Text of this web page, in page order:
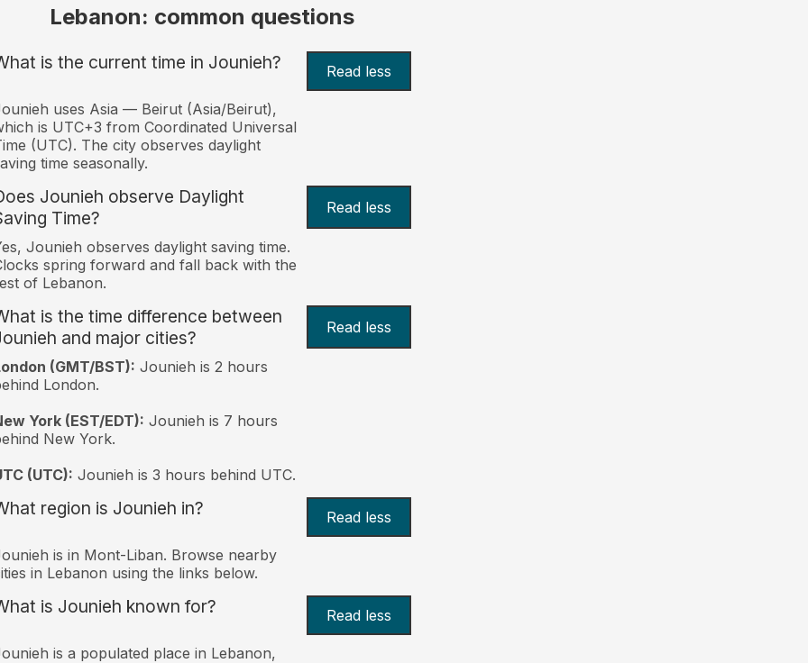
Lebanon: common questions
is the current time in Jounieh? Read less
uses Asia — Beirut (Asia/Beirut),
is UTC+3 from Coordinated Universal
(UTC). The city observes daylight
time seasonally.
Jounieh observe Daylight
Time?
Read less
Jounieh observes daylight saving time.
spring forward and fall back with the
of Lebanon.
is the time difference between
and major cities?
Read less
(GMT/BST): Jounieh is 2 hours
London.
York (EST/EDT): Jounieh is 7 hours
New York.
(UTC): Jounieh is 3 hours behind UTC.
region is Jounieh in? Read less
is in Mont-Liban. Browse nearby
in Lebanon using the links below.
is Jounieh known for? Read less
is a populated place in Lebanon,